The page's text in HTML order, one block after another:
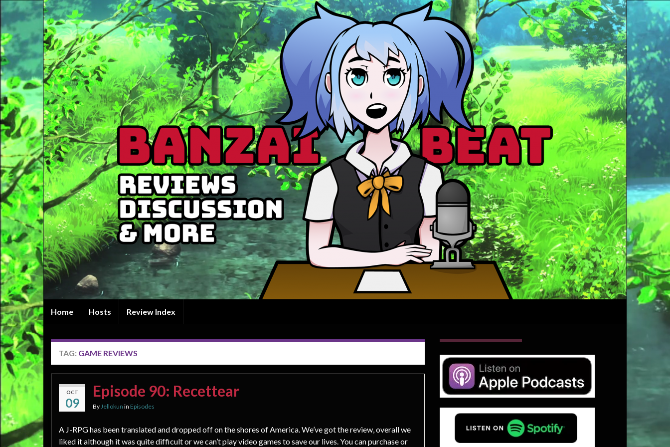
Home Hosts Review Index
TAG: GAME REVIEWS
OCT
09
Episode 90: Recettear
ByJellokun in Episodes
A J-RPG has been translated and dropped off on the shores of America. We’ve got the review, overall we
liked it although it was quite difficult or we can’t play video games to save our lives. You can purchase or